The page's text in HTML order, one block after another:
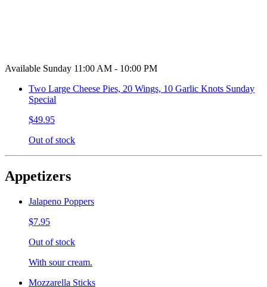
Available Sunday 11:00 AM - 10:00 PM
Two Large Cheese Pies, 20 Wings, 10 Garlic Knots Sunday
Special
$49.95
Out of stock
Appetizers
Jalapeno Poppers
$7.95
Out of stock
With sour cream.
Mozzarella Sticks